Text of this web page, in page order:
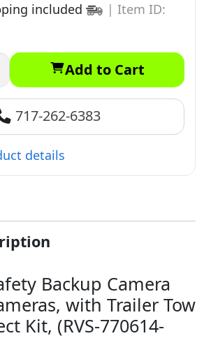
included | Item ID:
Add to Cart
717-262-6383
details
Backup Camera
with Trailer Tow
Kit, (RVS-770614-